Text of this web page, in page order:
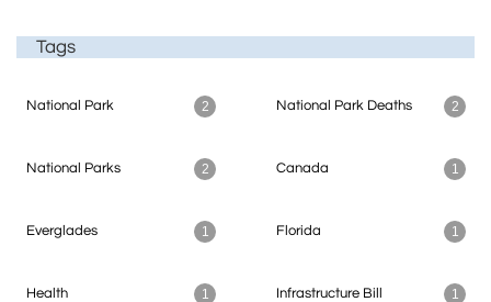
Tags
National Park 2 National Park Deaths 2
National Parks 2 Canada 1
Everglades 1 Florida 1
Health 1 Infrastructure Bill 1